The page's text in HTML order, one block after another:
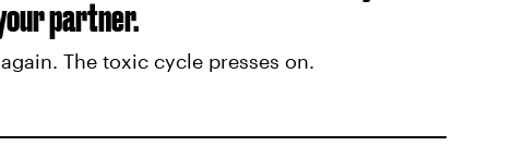
partner.
The toxic cycle presses on.